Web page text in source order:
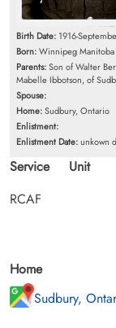
Birth Date: 1916-
Born:Winnipeg Manitoba
Parents:Son of Walter
Mabelle Ibbotson, of
Spouse:
Home:Sudbury, Ontario
Enlistment:
Enlistment Date:unkown
Service
RCAF
Unit
Home
Sudbury,